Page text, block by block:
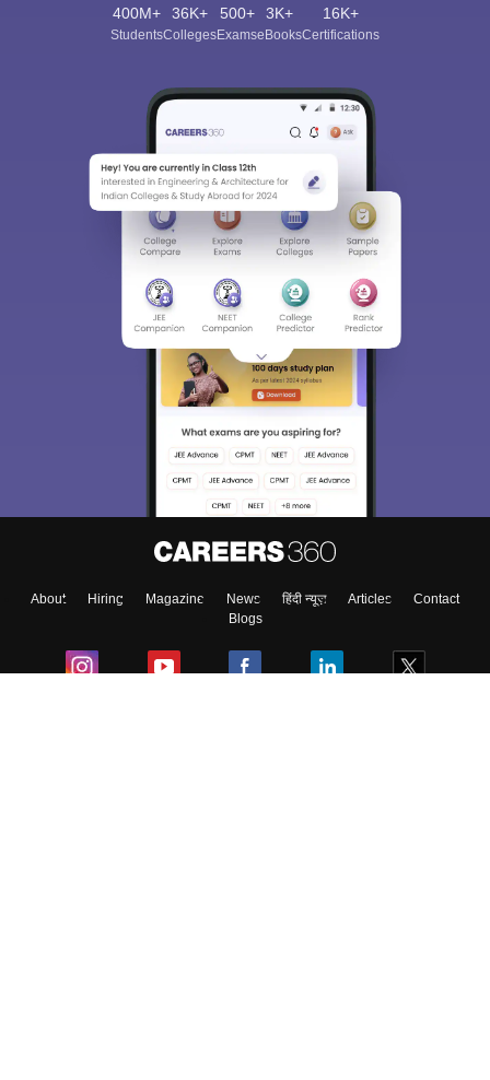
400M+
Students
36K+
Colleges
500+
Exams
3K+
eBooks
16K+
Certifications
About Hiring Magazine News हिंदी न्यूज़ Articles
Contact
Blogs